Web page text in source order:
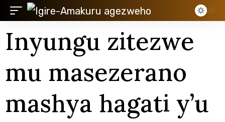
Inyungu zitezwe
mu masezerano
mashya hagati y’u